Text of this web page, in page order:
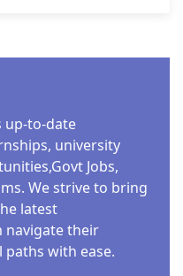
up-to-date
university
Jobs,
We strive to bring
latest
navigate their
with ease.